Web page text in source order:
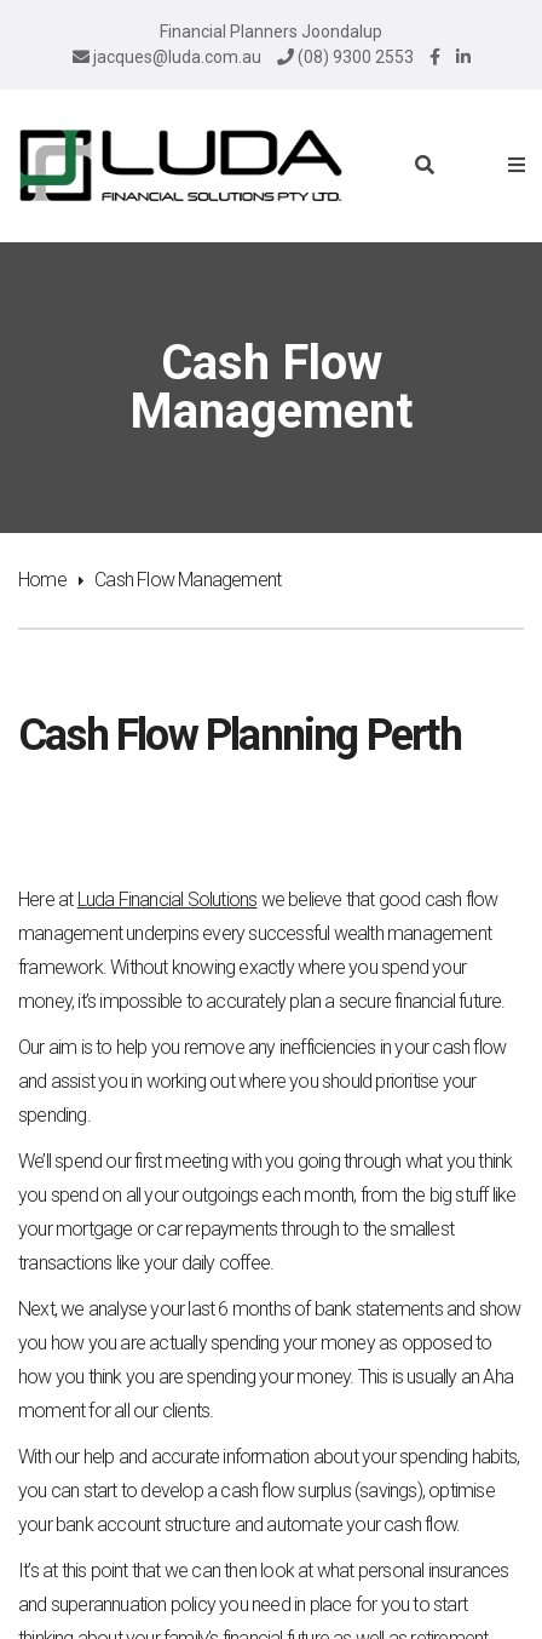
Financial Planners Joondalup
jacques@luda.com.au
(08) 9300 2553
Cash Flow
Management
Home Cash Flow Management
Cash Flow Planning Perth
Here at Luda Financial Solutions we believe that good cash flow
management underpins every successful wealth management
framework. Without knowing exactly where you spend your
money, it’s impossible to accurately plan a secure financial future.
Our aim is to help you remove any inefficiencies in your cash flow
and assist you in working out where you should prioritise your
spending.
We’ll spend our first meeting with you going through what you think
you spend on all your outgoings each month, from the big stuff like
your mortgage or car repayments through to the smallest
transactions like your daily coffee.
Next, we analyse your last 6 months of bank statements and show
you how you are actually spending your money as opposed to
how you think you are spending your money. This is usually an Aha
moment for all our clients.
With our help and accurate information about your spending habits,
you can start to develop a cash flow surplus (savings), optimise
your bank account structure and automate your cash flow.
It’s at this point that we can then look at what personal insurances
and superannuation policy you need in place for you to start